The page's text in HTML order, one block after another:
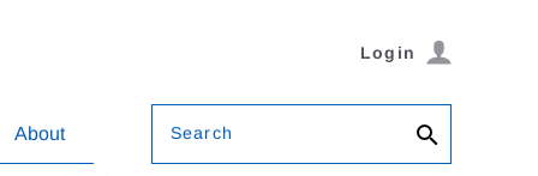
Login
About Search